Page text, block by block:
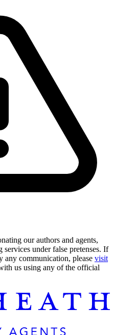
our authors and agents,
under false pretenses. If
any communication, please visit
us using any of the official